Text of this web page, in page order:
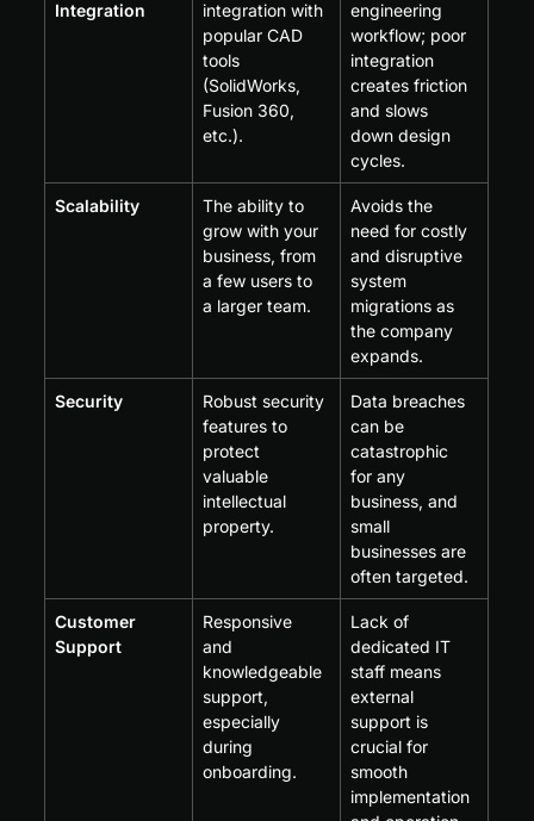
Integration
integration with
popular CAD
tools
(SolidWorks,
Fusion 360,
etc.).
engineering
workflow; poor
integration
creates friction
and slows
down design
cycles.
Scalability
The ability to
grow with your
business, from
a few users to
a larger team.
Avoids the
need for costly
and disruptive
system
migrations as
the company
expands.
Security
Robust security
features to
protect
valuable
intellectual
property.
Data breaches
can be
catastrophic
for any
business, and
small
businesses are
often targeted.
Customer
Support
Responsive
and
knowledgeable
support,
especially
during
onboarding.
Lack of
dedicated IT
staff means
external
support is
crucial for
smooth
implementation